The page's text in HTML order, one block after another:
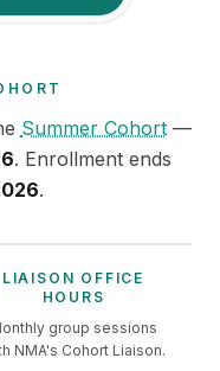
Summer Cohort—
. Enrollment ends
.
LIAISON OFFICE
HOURS
group sessions
NMA's Cohort Liaison.